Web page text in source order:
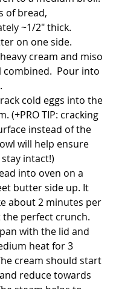
of bread,
~1/2" thick.
on one side.
cream and miso
combined.  Pour into
cold eggs into the
(+PRO TIP: cracking
instead of the
will help ensure
intact!)
into oven on a
butter side up. It
about 2 minutes per
the perfect crunch.
with the lid and
heat for 3
cream should start
reduce towards